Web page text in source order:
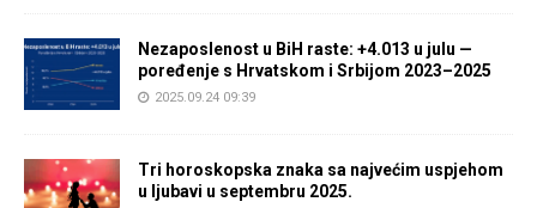
Nezaposlenost u BiH raste: +4.013 u julu —
poređenje s Hrvatskom i Srbijom 2023–2025
2025.09.24 09:39
Tri horoskopska znaka sa najvećim uspjehom
u ljubavi u septembru 2025.